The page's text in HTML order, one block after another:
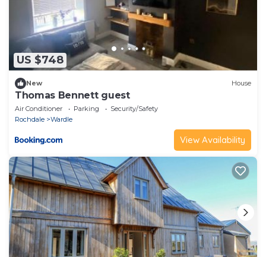
US $748
New House
Thomas Bennett guest
Air Conditioner Parking
Security/Safety
Rochdale
Wardle
View Availability